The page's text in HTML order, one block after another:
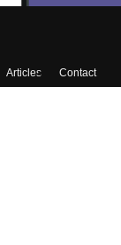
Articles
Contact